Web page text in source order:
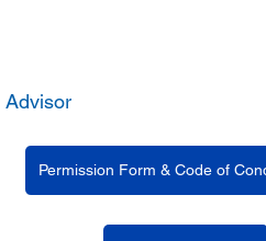
Advisor
Permission Form & Code of